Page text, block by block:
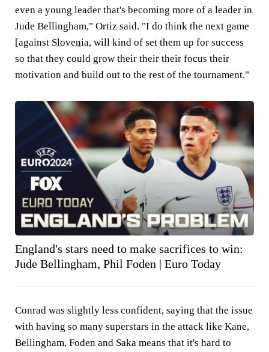
even a young leader that's becoming more of a leader in
Jude Bellingham," Ortiz said. "I do think the next game
[against Slovenia, will kind of set them up for success
so that they could grow their their their focus their
motivation and build out to the rest of the tournament."
England's stars need to make sacrifices to win:
Jude Bellingham, Phil Foden | Euro Today
Conrad was slightly less confident, saying that the issue
with having so many superstars in the attack like Kane,
Bellingham, Foden and Saka means that it's hard to